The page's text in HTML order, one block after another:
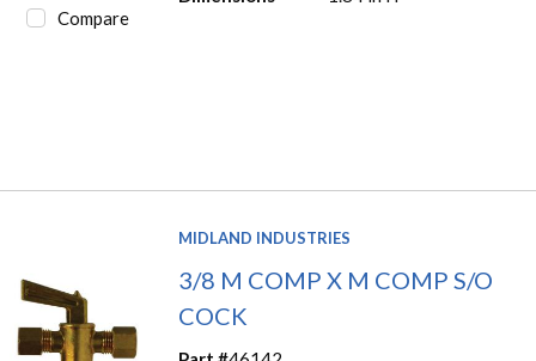
Compare
MIDLAND INDUSTRIES
3/8 M COMP X M COMP S/O
COCK